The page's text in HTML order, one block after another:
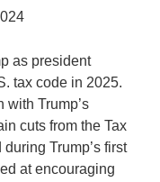
as president
tax code in 2025.
with Trump’s
cuts from the Tax
Trump’s first
at encouraging